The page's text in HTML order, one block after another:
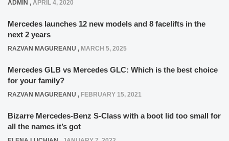
ADMIN , APRIL 4, 2020
Mercedes launches 12 new models and 8 facelifts in the
next 2 years
RAZVAN MAGUREANU , MARCH 5, 2025
Mercedes GLB vs Mercedes GLC: Which is the best choice
for your family?
RAZVAN MAGUREANU , FEBRUARY 15, 2021
Bizarre Mercedes-Benz S-Class with a boot lid too small for
all the names it’s got